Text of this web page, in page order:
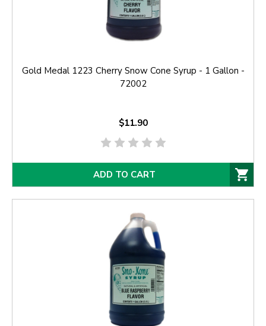
Gold Medal 1223 Cherry Snow Cone Syrup - 1 Gallon -
72002
$11.90
ADD TO CART